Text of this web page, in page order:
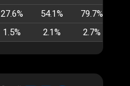
27.6% 54.1% 79.7%
1.5% 2.1% 2.7%